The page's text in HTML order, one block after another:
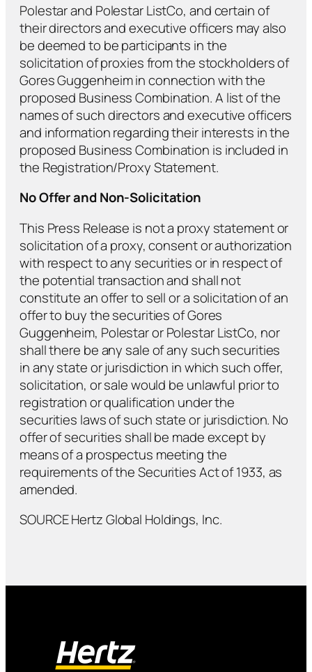
Polestar and Polestar ListCo, and certain of
their directors and executive officers may also
be deemed to be participants in the
solicitation of proxies from the stockholders of
Gores Guggenheim in connection with the
proposed Business Combination. A list of the
names of such directors and executive officers
and information regarding their interests in the
proposed Business Combination is included in
the Registration/Proxy Statement.
No Offer and Non-Solicitation
This Press Release is not a proxy statement or
solicitation of a proxy, consent or authorization
with respect to any securities or in respect of
the potential transaction and shall not
constitute an offer to sell or a solicitation of an
offer to buy the securities of Gores
Guggenheim, Polestar or Polestar ListCo, nor
shall there be any sale of any such securities
in any state or jurisdiction in which such offer,
solicitation, or sale would be unlawful prior to
registration or qualification under the
securities laws of such state or jurisdiction. No
offer of securities shall be made except by
means of a prospectus meeting the
requirements of the Securities Act of 1933, as
amended.
SOURCE Hertz Global Holdings, Inc.